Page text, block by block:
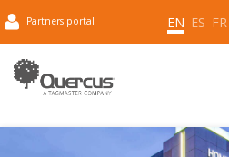
Partners portal EN ES FR